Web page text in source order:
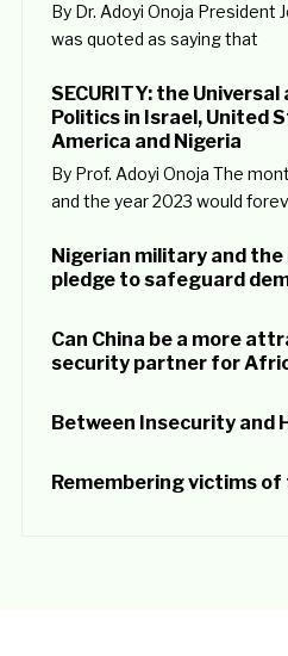
By Dr. Adoyi Onoja President
was quoted as saying that
SECURITY: the Universal
Politics in Israel, United
America and Nigeria
By Prof. Adoyi Onoja The
and the year 2023 would
Nigerian military and
pledge to safeguard
Can China be a more
security partner for
Between Insecurity and
Remembering victims